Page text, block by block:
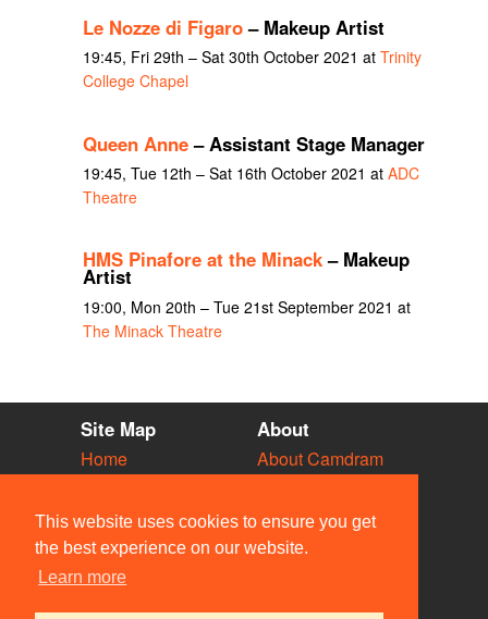
This website uses cookies to ensure you get
the best experience on our website.
Learn more
Le Nozze di Figaro– Makeup Artist
19:45, Fri 29th – Sat 30th October 2021 at Trinity
College Chapel
Queen Anne– Assistant Stage Manager
19:45, Tue 12th – Sat 16th October 2021 at ADC
Theatre
HMS Pinafore at the Minack– Makeup
Artist
19:00, Mon 20th – Tue 21st September 2021 at
The Minack Theatre
Site Map
Home
Vacancies
Societies
Venues
People
About
About Camdram
Privacy & Cookies
User Guidelines
Contact Us